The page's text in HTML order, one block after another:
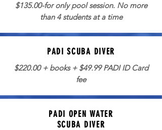
$135.00-for only pool session. No more
than 4 students at a time
PADI SCUBA DIVER
$220.00 + books + $49.99 PADI ID Card
fee
PADI OPEN WATER
SCUBA DIVER